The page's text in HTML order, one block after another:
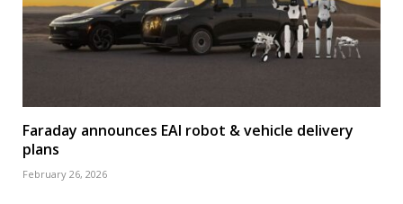
Faraday announces EAI robot & vehicle delivery
plans
February 26, 2026